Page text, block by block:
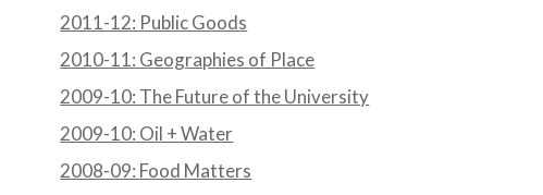
2011-12: Public Goods
2010-11: Geographies of Place
2009-10: The Future of the University
2009-10: Oil + Water
2008-09: Food Matters